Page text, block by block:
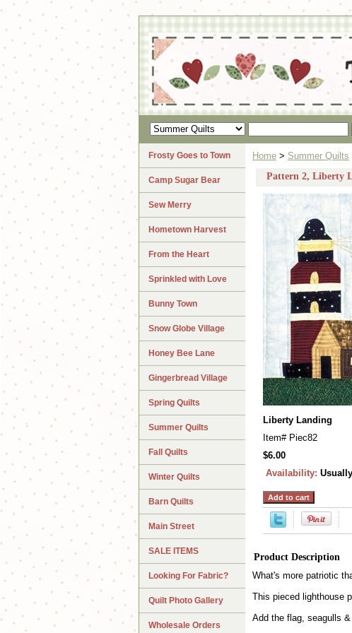
Home > Summer Quilts
Pattern 2, Liberty
Liberty Landing
Item# Piec82
$6.00
Availability:
Product Description
What's more patriotic
This pieced lighthouse
Add the flag, seagulls
Frosty Goes to Town
Camp Sugar Bear
Sew Merry
Hometown Harvest
From the Heart
Sprinkled with Love
Bunny Town
Snow Globe Village
Honey Bee Lane
Gingerbread Village
Spring Quilts
Summer Quilts
Fall Quilts
Winter Quilts
Barn Quilts
Main Street
SALE ITEMS
Looking For Fabric?
Quilt Photo Gallery
Wholesale Orders